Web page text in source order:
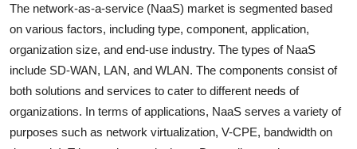
The network-as-a-service (NaaS) market is segmented based
on various factors, including type, component, application,
organization size, and end-use industry. The types of NaaS
include SD-WAN, LAN, and WLAN. The components consist of
both solutions and services to cater to different needs of
organizations. In terms of applications, NaaS serves a variety of
purposes such as network virtualization, V-CPE, bandwidth on